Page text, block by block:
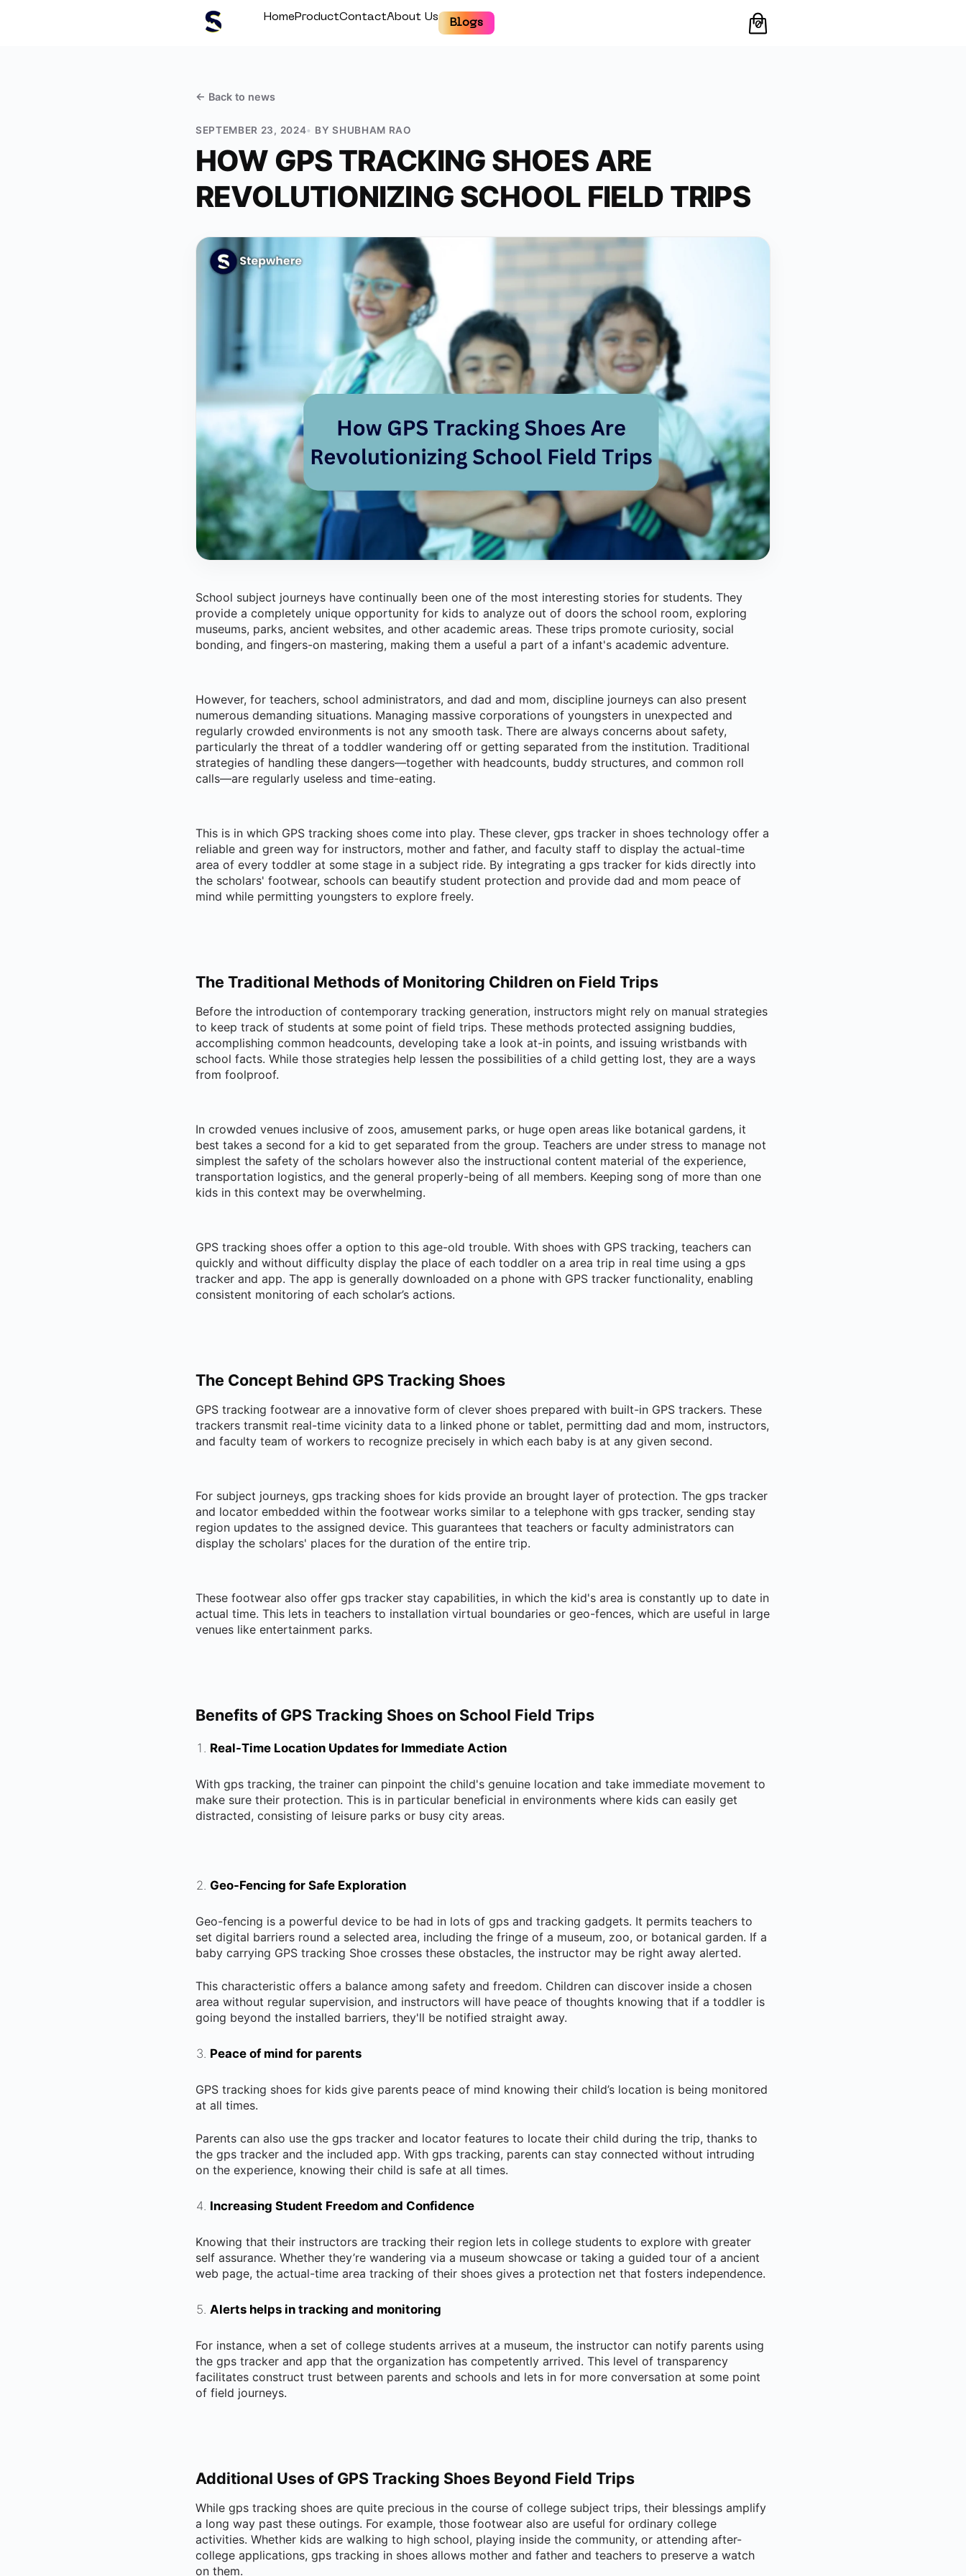
HomeProductContactAbout Us Blogs 0
← Back to news
SEPTEMBER 23, 2024 BYSHUBHAM RAO
HOW GPS TRACKING SHOES ARE
REVOLUTIONIZING SCHOOL FIELD TRIPS
School subject journeys have continually been one of the most interesting stories for students. They
provide a completely unique opportunity for kids to analyze out of doors the school room, exploring
museums, parks, ancient websites, and other academic areas. These trips promote curiosity, social
bonding, and fingers-on mastering, making them a useful a part of a infant's academic adventure.
However, for teachers, school administrators, and dad and mom, discipline journeys can also present
numerous demanding situations. Managing massive corporations of youngsters in unexpected and
regularly crowded environments is not any smooth task. There are always concerns about safety,
particularly the threat of a toddler wandering off or getting separated from the institution. Traditional
strategies of handling these dangers—together with headcounts, buddy structures, and common roll
calls—are regularly useless and time-eating.
This is in which GPS tracking shoes come into play. These clever, gps tracker in shoes technology offer a
reliable and green way for instructors, mother and father, and faculty staff to display the actual-time
area of every toddler at some stage in a subject ride. By integrating a gps tracker for kids directly into
the scholars' footwear, schools can beautify student protection and provide dad and mom peace of
mind while permitting youngsters to explore freely.
The Traditional Methods of Monitoring Children on Field Trips
Before the introduction of contemporary tracking generation, instructors might rely on manual strategies
to keep track of students at some point of field trips. These methods protected assigning buddies,
accomplishing common headcounts, developing take a look at-in points, and issuing wristbands with
school facts. While those strategies help lessen the possibilities of a child getting lost, they are a ways
from foolproof.
In crowded venues inclusive of zoos, amusement parks, or huge open areas like botanical gardens, it
best takes a second for a kid to get separated from the group. Teachers are under stress to manage not
simplest the safety of the scholars however also the instructional content material of the experience,
transportation logistics, and the general properly-being of all members. Keeping song of more than one
kids in this context may be overwhelming.
GPS tracking shoes offer a option to this age-old trouble. With shoes with GPS tracking, teachers can
quickly and without difficulty display the place of each toddler on a area trip in real time using a gps
tracker and app. The app is generally downloaded on a phone with GPS tracker functionality, enabling
consistent monitoring of each scholar’s actions.
The Concept Behind GPS Tracking Shoes
GPS tracking footwear are a innovative form of clever shoes prepared with built-in GPS trackers. These
trackers transmit real-time vicinity data to a linked phone or tablet, permitting dad and mom, instructors,
and faculty team of workers to recognize precisely in which each baby is at any given second.
For subject journeys, gps tracking shoes for kids provide an brought layer of protection. The gps tracker
and locator embedded within the footwear works similar to a telephone with gps tracker, sending stay
region updates to the assigned device. This guarantees that teachers or faculty administrators can
display the scholars' places for the duration of the entire trip.
These footwear also offer gps tracker stay capabilities, in which the kid's area is constantly up to date in
actual time. This lets in teachers to installation virtual boundaries or geo-fences, which are useful in large
venues like entertainment parks.
Benefits of GPS Tracking Shoes on School Field Trips
Real-Time Location Updates for Immediate Action
With gps tracking, the trainer can pinpoint the child's genuine location and take immediate movement to
make sure their protection. This is in particular beneficial in environments where kids can easily get
distracted, consisting of leisure parks or busy city areas.
Geo-Fencing for Safe Exploration
Geo-fencing is a powerful device to be had in lots of gps and tracking gadgets. It permits teachers to
set digital barriers round a selected area, including the fringe of a museum, zoo, or botanical garden. If a
baby carrying GPS tracking Shoe crosses these obstacles, the instructor may be right away alerted.
This characteristic offers a balance among safety and freedom. Children can discover inside a chosen
area without regular supervision, and instructors will have peace of thoughts knowing that if a toddler is
going beyond the installed barriers, they'll be notified straight away.
Peace of mind for parents
GPS tracking shoes for kids give parents peace of mind knowing their child’s location is being monitored
at all times.
Parents can also use the gps tracker and locator features to locate their child during the trip, thanks to
the gps tracker and the included app. With gps tracking, parents can stay connected without intruding
on the experience, knowing their child is safe at all times.
Increasing Student Freedom and Confidence
Knowing that their instructors are tracking their region lets in college students to explore with greater
self assurance. Whether they’re wandering via a museum showcase or taking a guided tour of a ancient
web page, the actual-time area tracking of their shoes gives a protection net that fosters independence.
Alerts helps in tracking and monitoring
For instance, when a set of college students arrives at a museum, the instructor can notify parents using
the gps tracker and app that the organization has competently arrived. This level of transparency
facilitates construct trust between parents and schools and lets in for more conversation at some point
of field journeys.
Additional Uses of GPS Tracking Shoes Beyond Field Trips
While gps tracking shoes are quite precious in the course of college subject trips, their blessings amplify
a long way past these outings. For example, those footwear also are useful for ordinary college
activities. Whether kids are walking to high school, playing inside the community, or attending after-
college applications, gps tracking in shoes allows mother and father and teachers to preserve a watch
on them.